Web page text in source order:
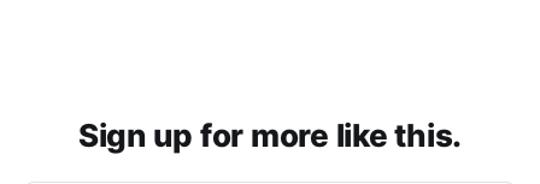
Sign up for more like this.